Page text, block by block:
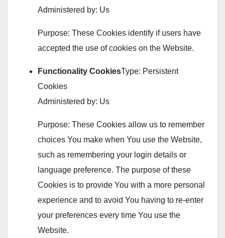
Administered by: Us
Purpose: These Cookies identify if users have
accepted the use of cookies on the Website.
Functionality CookiesType: Persistent
Cookies
Administered by: Us
Purpose: These Cookies allow us to remember
choices You make when You use the Website,
such as remembering your login details or
language preference. The purpose of these
Cookies is to provide You with a more personal
experience and to avoid You having to re-enter
your preferences every time You use the
Website.